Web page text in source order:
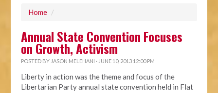
Home /
Annual State Convention Focuses
on Growth, Activism
POSTED BY JASON MELEHANI · JUNE 10, 2013 12:00 PM
Liberty in action was the theme and focus of the
Libertarian Party annual state convention held in Flat